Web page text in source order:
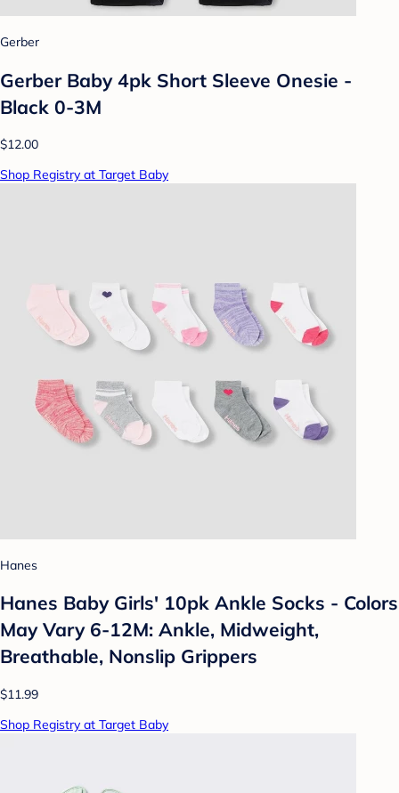
Gerber
Gerber Baby 4pk Short Sleeve Onesie -
Black 0-3M
$12.00
Shop Registry at Target Baby
Hanes
Hanes Baby Girls' 10pk Ankle Socks - Colors
May Vary 6-12M: Ankle, Midweight,
Breathable, Nonslip Grippers
$11.99
Shop Registry at Target Baby